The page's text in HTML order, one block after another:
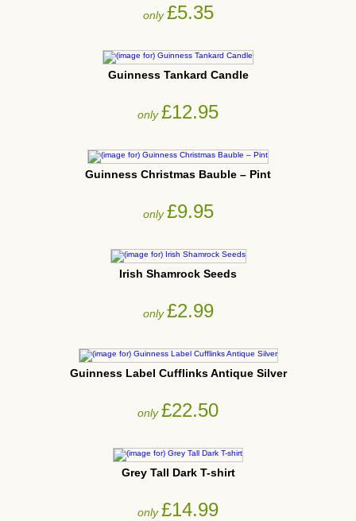
only£5.35
Guinness Tankard Candle
only£12.95
Guinness Christmas Bauble – Pint
only£9.95
Irish Shamrock Seeds
only£2.99
Guinness Label Cufflinks Antique Silver
only£22.50
Grey Tall Dark T-shirt
only£14.99